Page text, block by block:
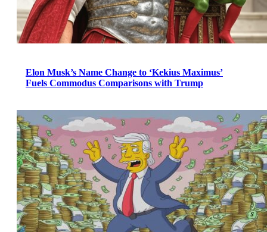
Elon Musk’s Name Change to ‘Kekius Maximus’
Fuels Commodus Comparisons with Trump